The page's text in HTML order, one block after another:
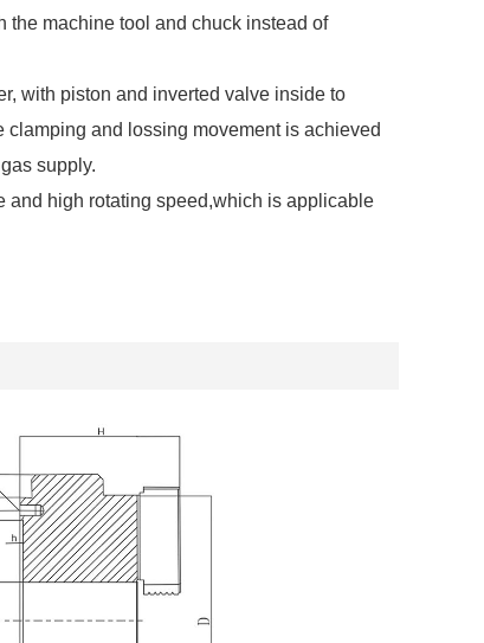
the machine tool and chuck instead of
with piston and inverted valve inside to
and lossing movement is achieved
supply.
and high rotating speed,which is applicable